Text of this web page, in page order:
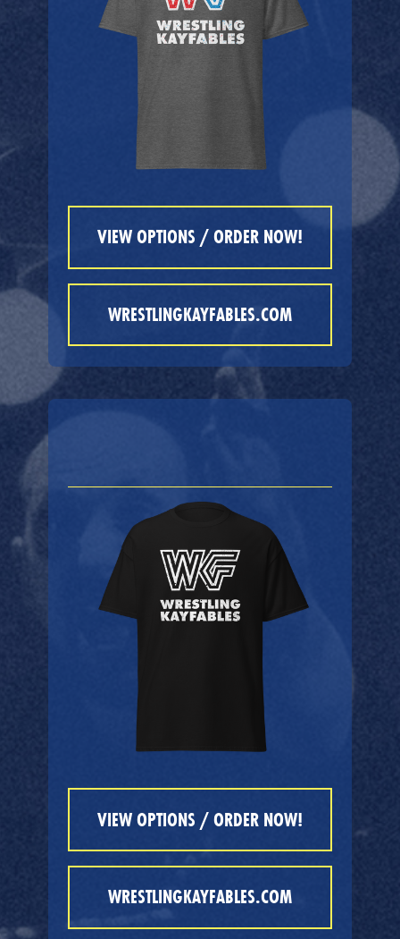
VIEW OPTIONS / ORDER NOW!
WRESTLINGKAYFABLES.COM
VIEW OPTIONS / ORDER NOW!
WRESTLINGKAYFABLES.COM